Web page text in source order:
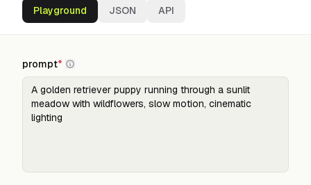
Playground JSON API
prompt*